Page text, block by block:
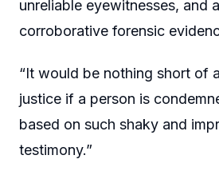
unreliable eyewitnesses, and
corroborative forensic
“It would be nothing short of
justice if a person is
based on such shaky and
testimony.”